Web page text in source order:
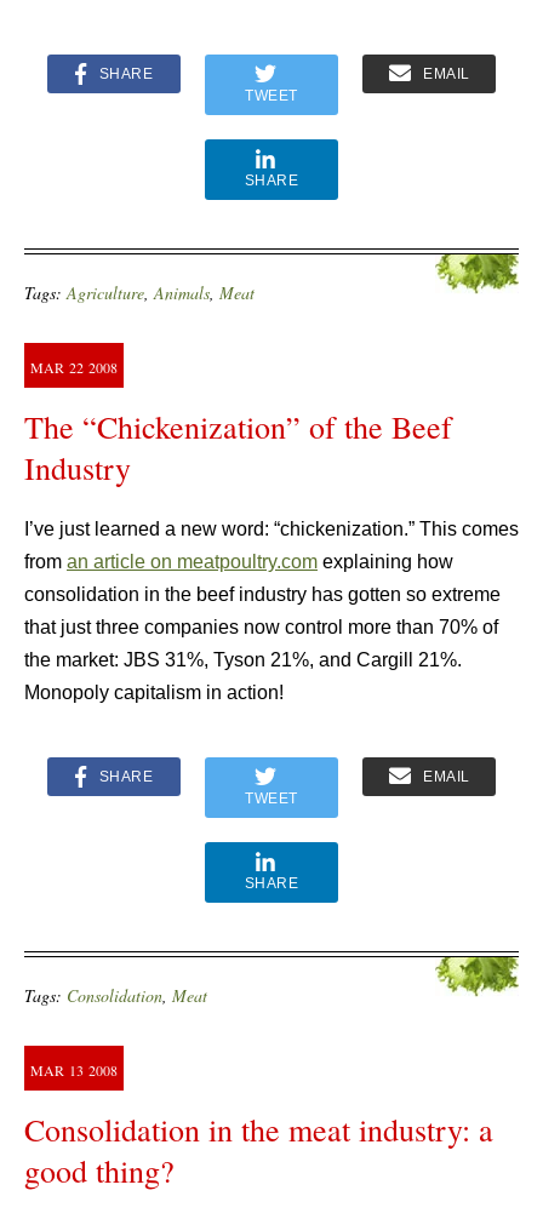
SHARE
TWEET
EMAIL
SHARE
Tags:Agriculture,Animals, Meat
MAR 22 2008
The “Chickenization” of the Beef
Industry
I’ve just learned a new word: “chickenization.” This comes
from an article on meatpoultry.com explaining how
consolidation in the beef industry has gotten so extreme
that just three companies now control more than 70% of
the market: JBS 31%, Tyson 21%, and Cargill 21%.
Monopoly capitalism in action!
SHARE
TWEET
EMAIL
SHARE
Tags: Consolidation, Meat
MAR 13 2008
Consolidation in the meat industry: a
good thing?